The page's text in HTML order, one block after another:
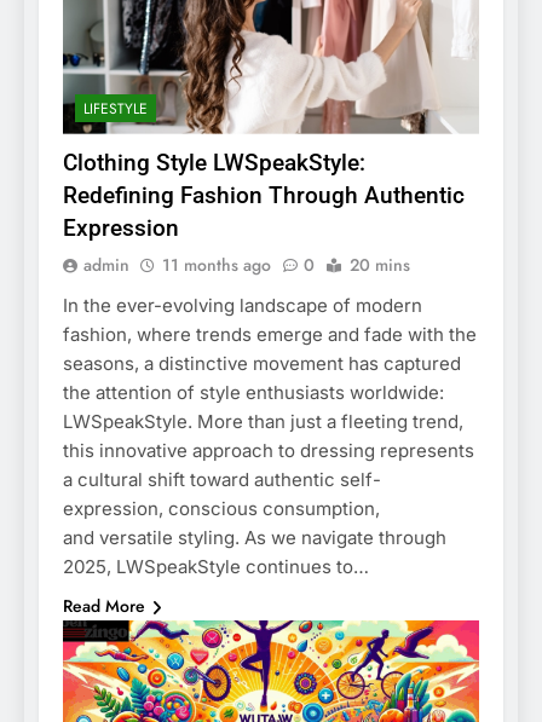
LIFESTYLE
Clothing Style LWSpeakStyle:
Redefining Fashion Through Authentic
Expression
admin 11 months ago 0 20 mins
In the ever-evolving landscape of modern
fashion, where trends emerge and fade with the
seasons, a distinctive movement has captured
the attention of style enthusiasts worldwide:
LWSpeakStyle. More than just a fleeting trend,
this innovative approach to dressing represents
a cultural shift toward authentic self-
expression, conscious consumption,
and versatile styling. As we navigate through
2025, LWSpeakStyle continues to…
Read More